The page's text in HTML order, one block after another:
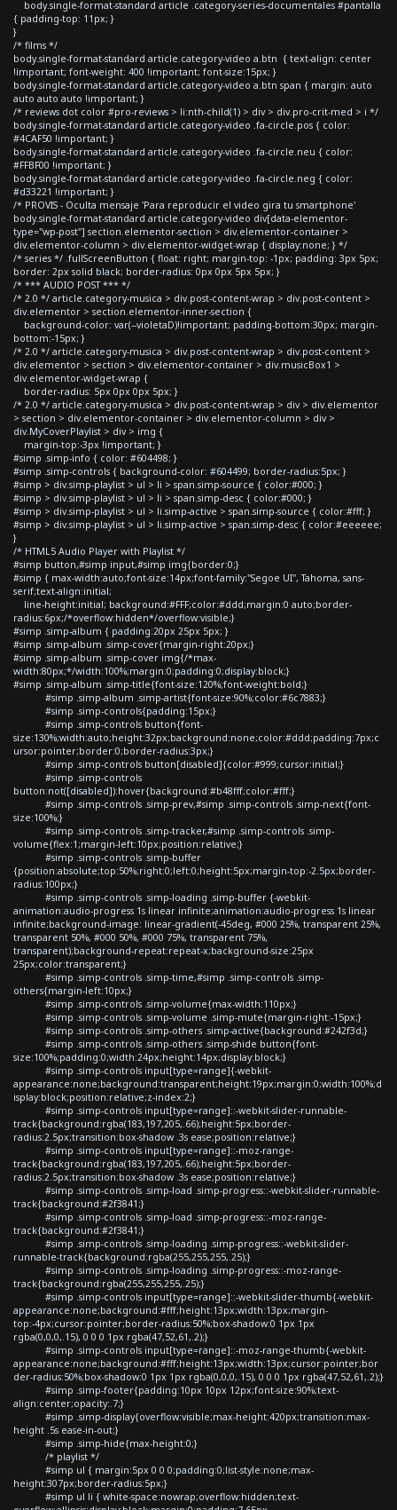
body.single-format-standard article .category-series-documentales #pantalla
{ padding-top: 11px; }
}
/* films */
body.single-format-standard article.category-video a.btn { text-align: center
!important; font-weight: 400 !important; font-size:15px; }
body.single-format-standard article.category-video a.btn span { margin: auto
auto auto auto !important; }
/* reviews dot color #pro-reviews > li:nth-child(1) > div > div.pro-crit-med > i */
body.single-format-standard article.category-video .fa-circle.pos { color:
#4CAF50 !important; }
body.single-format-standard article.category-video .fa-circle.neu { color:
#FFBF00 !important; }
body.single-format-standard article.category-video .fa-circle.neg { color:
#d33221 !important; }
/* PROVIS - Oculta mensaje 'Para reproducir el video gira tu smartphone'
body.single-format-standard article.category-video div[data-elementor-
type="wp-post"] section.elementor-section > div.elementor-container >
div.elementor-column > div.elementor-widget-wrap { display:none; } */
/* series */ .fullScreenButton { float: right; margin-top: -1px; padding: 3px 5px;
border: 2px solid black; border-radius: 0px 0px 5px 5px; }
/* *** AUDIO POST *** */
/* 2.0 */ article.category-musica > div.post-content-wrap > div.post-content >
div.elementor > section.elementor-inner-section {
background-color: var(--violetaD)!important; padding-bottom:30px; margin-
bottom:-15px; }
/* 2.0 */ article.category-musica > div.post-content-wrap > div.post-content >
div.elementor > section > div.elementor-container > div.musicBox1 >
div.elementor-widget-wrap {
border-radius: 5px 0px 0px 5px; }
/* 2.0 */ article.category-musica > div.post-content-wrap > div > div.elementor
> section > div.elementor-container > div.elementor-column > div >
div.MyCoverPlaylist > div > img {
margin-top:-3px !important; }
#simp .simp-info { color: #604498; }
#simp .simp-controls { background-color: #604499; border-radius:5px; }
#simp > div.simp-playlist > ul > li > span.simp-source { color:#000; }
#simp > div.simp-playlist > ul > li > span.simp-desc { color:#000; }
#simp > div.simp-playlist > ul > li.simp-active > span.simp-source { color:#fff; }
#simp > div.simp-playlist > ul > li.simp-active > span.simp-desc { color:#eeeeee;
}
/* HTML5 Audio Player with Playlist */
#simp button,#simp input,#simp img{border:0;}
#simp { max-width:auto;font-size:14px;font-family:"Segoe UI", Tahoma, sans-
serif;text-align:initial;
line-height:initial; background:#FFF;color:#ddd;margin:0 auto;border-
radius:6px;/*overflow:hidden*/overflow:visible;}
#simp .simp-album { padding:20px 25px 5px; }
#simp .simp-album .simp-cover{margin-right:20px;}
#simp .simp-album .simp-cover img{/*max-
width:80px;*/width:100%;margin:0;padding:0;display:block;}
#simp .simp-album .simp-title{font-size:120%;font-weight:bold;}
#simp .simp-album .simp-artist{font-size:90%;color:#6c7883;}
#simp .simp-controls{padding:15px;}
#simp .simp-controls button{font-
size:130%;width:auto;height:32px;background:none;color:#ddd;padding:7px;c
ursor:pointer;border:0;border-radius:3px;}
#simp .simp-controls button[disabled]{color:#999;cursor:initial;}
#simp .simp-controls
button:not([disabled]):hover{background:#b48fff;color:#fff;}
#simp .simp-controls .simp-prev,#simp .simp-controls .simp-next{font-
size:100%;}
#simp .simp-controls .simp-tracker,#simp .simp-controls .simp-
volume{flex:1;margin-left:10px;position:relative;}
#simp .simp-controls .simp-buffer
{position:absolute;top:50%;right:0;left:0;height:5px;margin-top:-2.5px;border-
radius:100px;}
#simp .simp-controls .simp-loading .simp-buffer {-webkit-
animation:audio-progress 1s linear infinite;animation:audio-progress 1s linear
infinite;background-image: linear-gradient(-45deg, #000 25%, transparent 25%,
transparent 50%, #000 50%, #000 75%, transparent 75%,
transparent);background-repeat:repeat-x;background-size:25px
25px;color:transparent;}
#simp .simp-controls .simp-time,#simp .simp-controls .simp-
others{margin-left:10px;}
#simp .simp-controls .simp-volume{max-width:110px;}
#simp .simp-controls .simp-volume .simp-mute{margin-right:-15px;}
#simp .simp-controls .simp-others .simp-active{background:#242f3d;}
#simp .simp-controls .simp-others .simp-shide button{font-
size:100%;padding:0;width:24px;height:14px;display:block;}
#simp .simp-controls input[type=range]{-webkit-
appearance:none;background:transparent;height:19px;margin:0;width:100%;d
isplay:block;position:relative;z-index:2;}
#simp .simp-controls input[type=range]::-webkit-slider-runnable-
track{background:rgba(183,197,205,.66);height:5px;border-
radius:2.5px;transition:box-shadow .3s ease;position:relative;}
#simp .simp-controls input[type=range]::-moz-range-
track{background:rgba(183,197,205,.66);height:5px;border-
radius:2.5px;transition:box-shadow .3s ease;position:relative;}
#simp .simp-controls .simp-load .simp-progress::-webkit-slider-runnable-
track{background:#2f3841;}
#simp .simp-controls .simp-load .simp-progress::-moz-range-
track{background:#2f3841;}
#simp .simp-controls .simp-loading .simp-progress::-webkit-slider-
runnable-track{background:rgba(255,255,255,.25);}
#simp .simp-controls .simp-loading .simp-progress::-moz-range-
track{background:rgba(255,255,255,.25);}
#simp .simp-controls input[type=range]::-webkit-slider-thumb{-webkit-
appearance:none;background:#fff;height:13px;width:13px;margin-
top:-4px;cursor:pointer;border-radius:50%;box-shadow:0 1px 1px
rgba(0,0,0,.15), 0 0 0 1px rgba(47,52,61,.2);}
#simp .simp-controls input[type=range]::-moz-range-thumb{-webkit-
appearance:none;background:#fff;height:13px;width:13px;cursor:pointer;bor
der-radius:50%;box-shadow:0 1px 1px rgba(0,0,0,.15), 0 0 0 1px rgba(47,52,61,.2);}
#simp .simp-footer{padding:10px 10px 12px;font-size:90%;text-
align:center;opacity:.7;}
#simp .simp-display{overflow:visible;max-height:420px;transition:max-
height .5s ease-in-out;}
#simp .simp-hide{max-height:0;}
/* playlist */
#simp ul { margin:5px 0 0 0;padding:0;list-style:none;max-
height:307px;border-radius:5px;}
#simp ul li { white-space:nowrap;overflow:hidden;text-